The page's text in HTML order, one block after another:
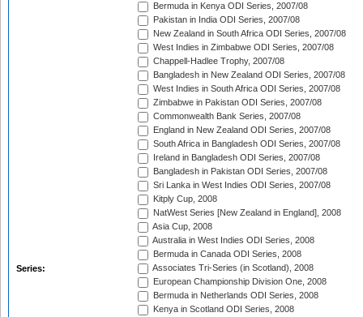
Series:
Bermuda in Kenya ODI Series, 2007/08
Pakistan in India ODI Series, 2007/08
New Zealand in South Africa ODI Series, 2007/08
West Indies in Zimbabwe ODI Series, 2007/08
Chappell-Hadlee Trophy, 2007/08
Bangladesh in New Zealand ODI Series, 2007/08
West Indies in South Africa ODI Series, 2007/08
Zimbabwe in Pakistan ODI Series, 2007/08
Commonwealth Bank Series, 2007/08
England in New Zealand ODI Series, 2007/08
South Africa in Bangladesh ODI Series, 2007/08
Ireland in Bangladesh ODI Series, 2007/08
Bangladesh in Pakistan ODI Series, 2007/08
Sri Lanka in West Indies ODI Series, 2007/08
Kitply Cup, 2008
NatWest Series [New Zealand in England], 2008
Asia Cup, 2008
Australia in West Indies ODI Series, 2008
Bermuda in Canada ODI Series, 2008
Associates Tri-Series (in Scotland), 2008
European Championship Division One, 2008
Bermuda in Netherlands ODI Series, 2008
Kenya in Scotland ODI Series, 2008